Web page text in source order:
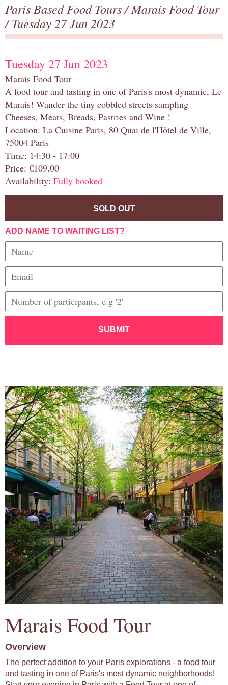
Paris Based Food Tours/Marais Food Tour
/ Tuesday 27 Jun 2023
Tuesday 27 Jun 2023
Marais Food Tour
A food tour and tasting in one of Paris's most dynamic, Le
Marais! Wander the tiny cobbled streets sampling
Cheeses, Meats, Breads, Pastries and Wine !
Location: La Cuisine Paris, 80 Quai de l'Hôtel de Ville,
75004 Paris
Time: 14:30 - 17:00
Price: €109.00
Availability: Fully booked
SOLD OUT
ADD NAME TO WAITING LIST?
SUBMIT
Marais Food Tour
Overview
The perfect addition to your Paris explorations - a food tour
and tasting in one of Paris's most dynamic neighborhoods!